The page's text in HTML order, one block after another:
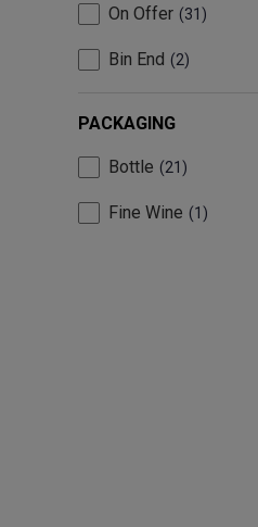
On Offer 31
Bin End 2
PACKAGING
Bottle 21
Fine Wine 1